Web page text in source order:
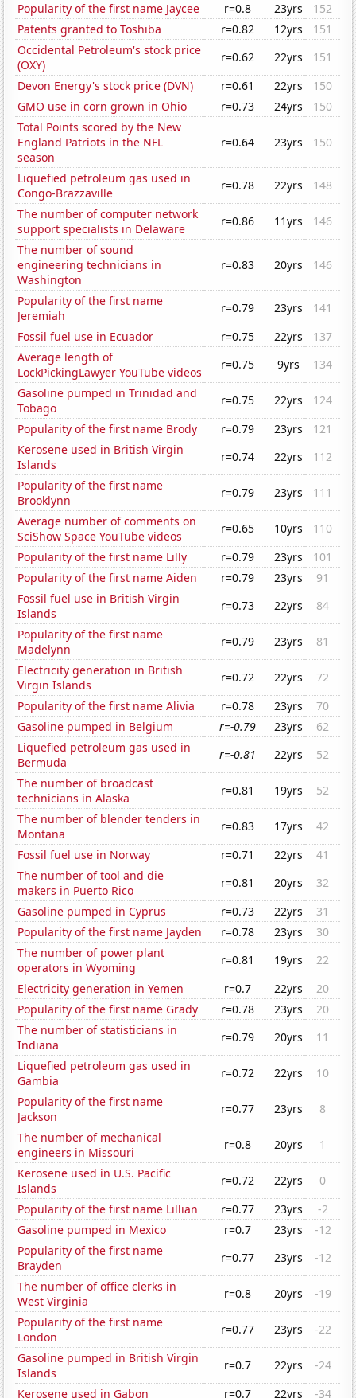
Popularity of the first name Jaycee
r=0.8 23yrs
152
Patents granted to Toshiba
r=0.82 12yrs
151
Occidental Petroleum's stock price
(OXY)
r=0.62 22yrs
151
Devon Energy's stock price (DVN)
r=0.61 22yrs
150
GMO use in corn grown in Ohio
r=0.73 24yrs
150
Total Points scored by the New
England Patriots in the NFL
season
r=0.64 23yrs 150
Liquefied petroleum gas used in
Congo-Brazzaville
r=0.78 22yrs
148
The number of computer network
support specialists in Delaware
r=0.86 11yrs
146
The number of sound
engineering technicians in
Washington
r=0.83 20yrs 146
Popularity of the first name
Jeremiah
r=0.79 23yrs
141
Fossil fuel use in Ecuador
r=0.75 22yrs
137
Average length of
LockPickingLawyer YouTube videos
r=0.75 9yrs
134
Gasoline pumped in Trinidad and
Tobago
r=0.75 22yrs
124
Popularity of the first name Brody
r=0.79 23yrs
121
Kerosene used in British Virgin
Islands
r=0.74 22yrs
112
Popularity of the first name
Brooklynn
r=0.79 23yrs
111
Average number of comments on
SciShow Space YouTube videos
r=0.65 10yrs
110
Popularity of the first name Lilly
r=0.79 23yrs
101
Popularity of the first name Aiden
r=0.79 23yrs
91
Fossil fuel use in British Virgin
Islands
r=0.73 22yrs
84
Popularity of the first name
Madelynn
r=0.79 23yrs
81
Electricity generation in British
Virgin Islands
r=0.72 22yrs
72
Popularity of the first name Alivia
r=0.78 23yrs
70
Gasoline pumped in Belgium
r=-0.79 23yrs
62
Liquefied petroleum gas used in
Bermuda
r=-0.81 22yrs
52
The number of broadcast
technicians in Alaska
r=0.81 19yrs
52
The number of blender tenders in
Montana
r=0.83 17yrs
42
Fossil fuel use in Norway
r=0.71 22yrs
41
The number of tool and die
makers in Puerto Rico
r=0.81 20yrs
32
Gasoline pumped in Cyprus
r=0.73 22yrs
31
Popularity of the first name Jayden
r=0.78 23yrs
30
The number of power plant
operators in Wyoming
r=0.81 19yrs
22
Electricity generation in Yemen
r=0.7 22yrs
20
Popularity of the first name Grady
r=0.78 23yrs
20
The number of statisticians in
Indiana
r=0.79 20yrs
11
Liquefied petroleum gas used in
Gambia
r=0.72 22yrs
10
Popularity of the first name
Jackson
r=0.77 23yrs
8
The number of mechanical
engineers in Missouri
r=0.8 20yrs
1
Kerosene used in U.S. Pacific
Islands
r=0.72 22yrs
0
Popularity of the first name Lillian
r=0.77 23yrs
-2
Gasoline pumped in Mexico
r=0.7 23yrs
-12
Popularity of the first name
Brayden
r=0.77 23yrs
-12
The number of office clerks in
West Virginia
r=0.8 20yrs
-19
Popularity of the first name
London
r=0.77 23yrs
-22
Gasoline pumped in British Virgin
Islands
r=0.7 22yrs
-24
Kerosene used in Gabon
r=0.7 22yrs -34